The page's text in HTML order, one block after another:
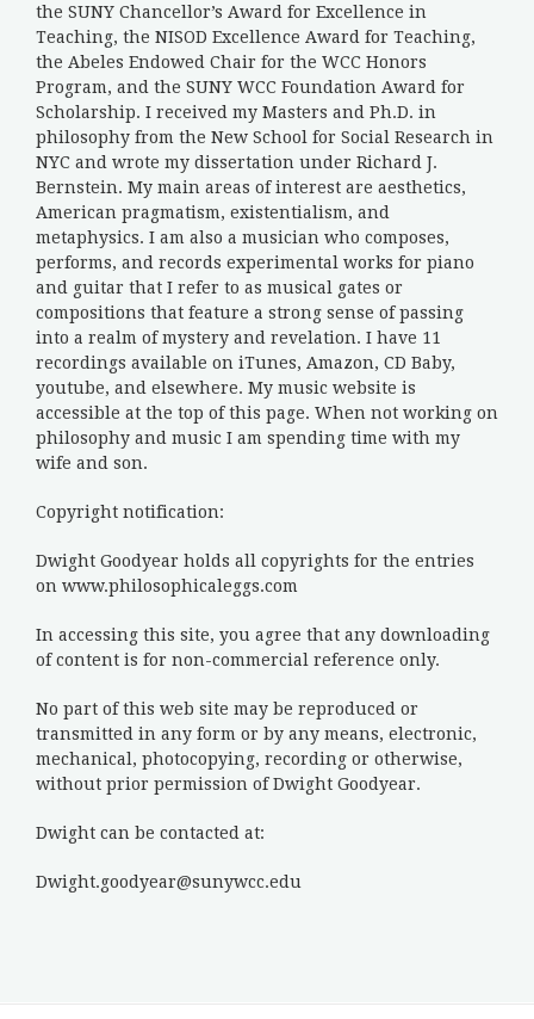
the SUNY Chancellor’s Award for Excellence in
Teaching, the NISOD Excellence Award for Teaching,
the Abeles Endowed Chair for the WCC Honors
Program, and the SUNY WCC Foundation Award for
Scholarship. I received my Masters and Ph.D. in
philosophy from the New School for Social Research in
NYC and wrote my dissertation under Richard J.
Bernstein. My main areas of interest are aesthetics,
American pragmatism, existentialism, and
metaphysics. I am also a musician who composes,
performs, and records experimental works for piano
and guitar that I refer to as musical gates or
compositions that feature a strong sense of passing
into a realm of mystery and revelation. I have 11
recordings available on iTunes, Amazon, CD Baby,
youtube, and elsewhere. My music website is
accessible at the top of this page. When not working on
philosophy and music I am spending time with my
wife and son.
Copyright notification:
Dwight Goodyear holds all copyrights for the entries
on www.philosophicaleggs.com
In accessing this site, you agree that any downloading
of content is for non-commercial reference only.
No part of this web site may be reproduced or
transmitted in any form or by any means, electronic,
mechanical, photocopying, recording or otherwise,
without prior permission of Dwight Goodyear.
Dwight can be contacted at:
Dwight.goodyear@sunywcc.edu